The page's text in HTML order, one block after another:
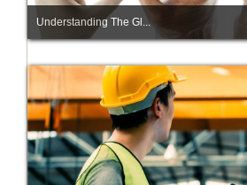
Understanding The Gl...